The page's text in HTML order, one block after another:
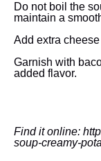
Do not boil the
maintain a
Add extra
Garnish with
added flavor.
Find it online:
soup-creamy-